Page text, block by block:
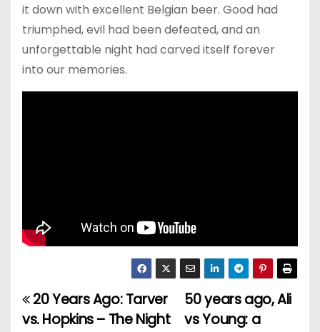
it down with excellent Belgian beer. Good had
triumphed, evil had been defeated, and an
unforgettable night had carved itself forever
into our memories.
P
50 years ago, Ali
vs Young: a
20 Years Ago: Tarver
vs. Hopkins – The Night